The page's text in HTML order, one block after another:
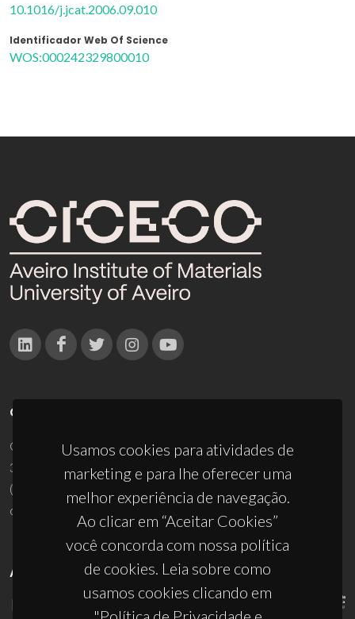
10.1016/j.jcat.2006.09.010
Identificador Web Of Science
WOS:000242329800010
Usamos cookies para atividades de
marketing e para lhe oferecer uma
melhor experiência de navegação.
Ao clicar em “Aceitar Cookies”
você concorda com nossa política
de cookies. Leia sobre como
usamos cookies clicando em
CONTACTOS
Campus Universitário de Santiago
3810-193 Aveiro - Portugal
(+351) 234 370 200
ciceco@ua.pt
APOIOS